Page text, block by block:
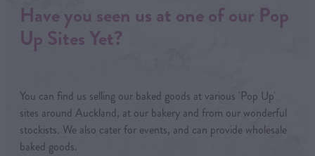
Have you seen us at one of our Pop
Up Sites Yet?
You can find us selling our baked goods at various 'Pop Up'
sites around Auckland, at our bakery and from our wonderful
stockists. We also cater for events, and can provide wholesale
baked goods.